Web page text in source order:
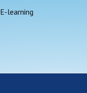
E-learning